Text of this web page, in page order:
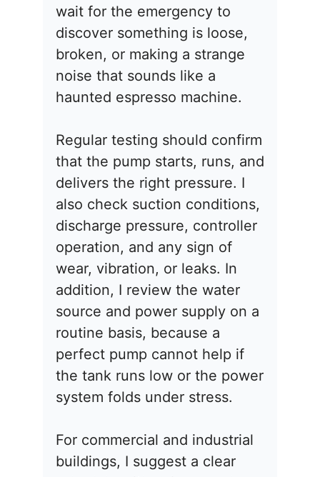
wait for the emergency to
discover something is loose,
broken, or making a strange
noise that sounds like a
haunted espresso machine.
Regular testing should confirm
that the pump starts, runs, and
delivers the right pressure. I
also check suction conditions,
discharge pressure, controller
operation, and any sign of
wear, vibration, or leaks. In
addition, I review the water
source and power supply on a
routine basis, because a
perfect pump cannot help if
the tank runs low or the power
system folds under stress.
For commercial and industrial
buildings, I suggest a clear